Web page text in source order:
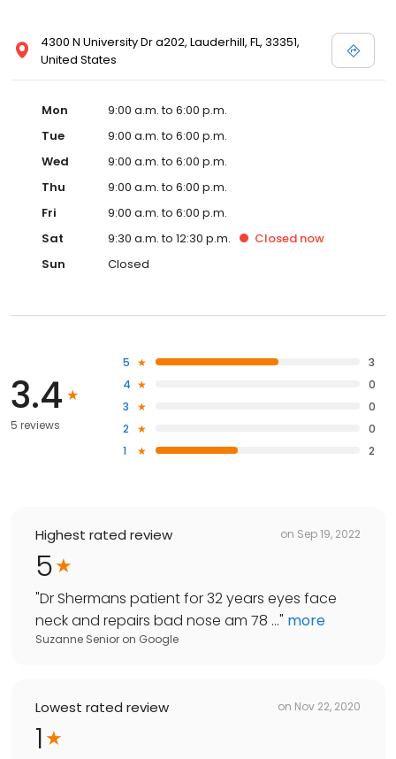
4300 N University Dr a202, Lauderhill, FL, 33351,
United States
Mon
9:00 a.m. to 6:00 p.m.
Tue
9:00 a.m. to 6:00 p.m.
Wed
9:00 a.m. to 6:00 p.m.
Thu
9:00 a.m. to 6:00 p.m.
Fri
9:00 a.m. to 6:00 p.m.
Sat
9:30 a.m. to 12:30 p.m. Closed now
Sun
Closed
3.4
5 reviews
5
3
4
0
3
0
2
0
1
2
Highest rated review on Sep 19, 2022
5
"Dr Shermans patient for 32 years eyes face
neck and repairs bad nose am 78 ..." more
Suzanne Senior on Google
Lowest rated review on Nov 22, 2020
1